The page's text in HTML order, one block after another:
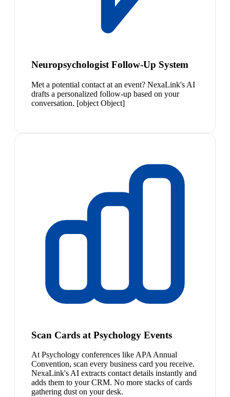
Neuropsychologist Follow-Up System
Met a potential contact at an event? NexaLink's AI
drafts a personalized follow-up based on your
conversation. [object Object]
Scan Cards at Psychology Events
At Psychology conferences like APA Annual
Convention, scan every business card you receive.
NexaLink's AI extracts contact details instantly and
adds them to your CRM. No more stacks of cards
gathering dust on your desk.